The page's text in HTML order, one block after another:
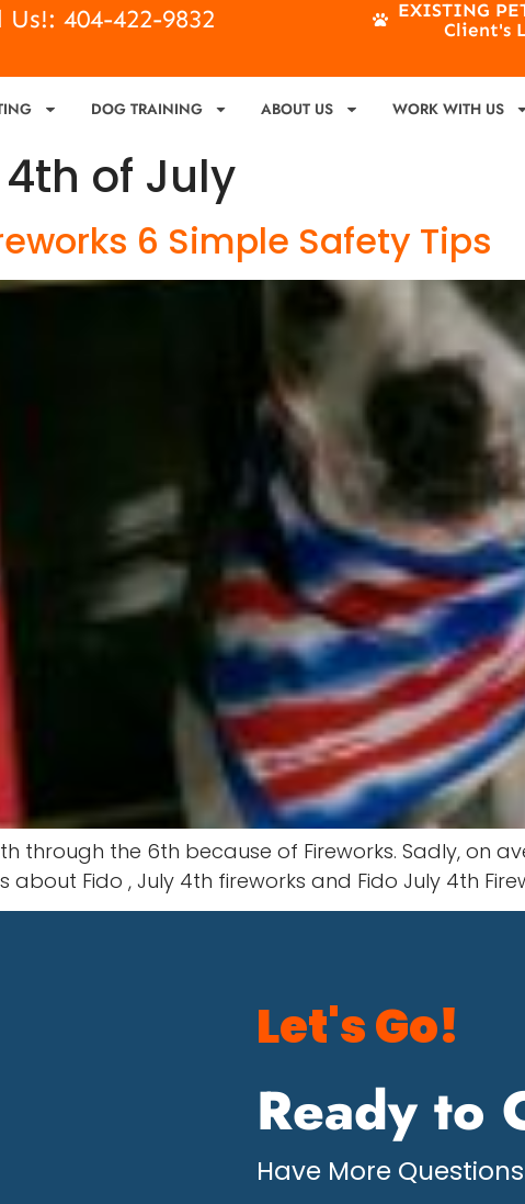
Us!: 404-422-9832
EXISTING
Client's
DOG TRAINING ABOUT US WORK WITH US
of July
6 Simple Safety Tips
through the 6th because of Fireworks. Sadly, on
about Fido , July 4th fireworks and Fido July 4th
Let's Go!
Ready to
Have More